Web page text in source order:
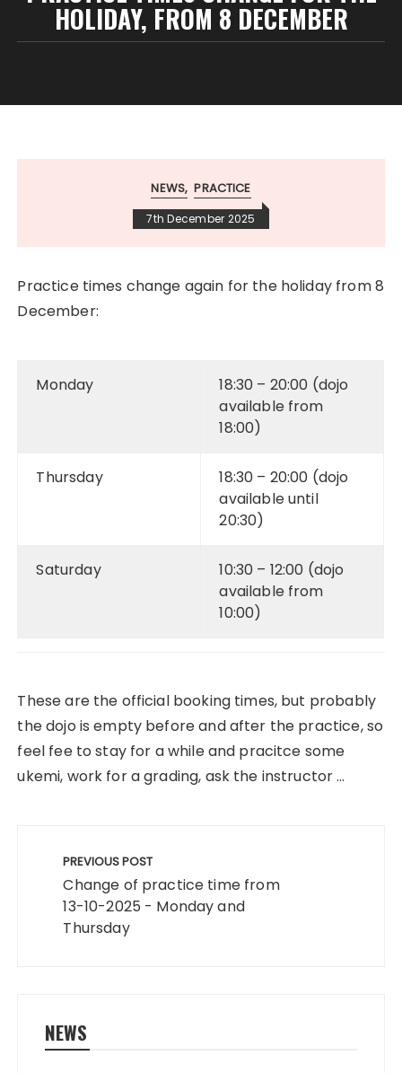
HOLIDAY, FROM 8 DECEMBER
NEWS PRACTICE
7th December 2025
Practice times change again for the holiday from 8
December:
Monday
18:30 – 20:00 (dojo
available from
18:00)
Thursday
18:30 – 20:00 (dojo
available until
20:30)
Saturday
10:30 – 12:00 (dojo
available from
10:00)
These are the official booking times, but probably
the dojo is empty before and after the practice, so
feel fee to stay for a while and pracitce some
ukemi, work for a grading, ask the instructor …
navigation
PREVIOUS POST
Change of practice time from
13-10-2025 - Monday and
Thursday
NEWS